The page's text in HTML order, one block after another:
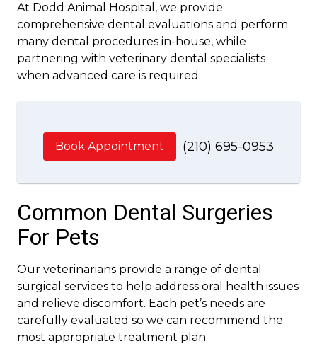
At Dodd Animal Hospital, we provide
comprehensive dental evaluations and perform
many dental procedures in-house, while
partnering with veterinary dental specialists
when advanced care is required.
Book Appointment (210) 695-0953
Common Dental Surgeries
For Pets
Our veterinarians provide a range of dental
surgical services to help address oral health issues
and relieve discomfort. Each pet’s needs are
carefully evaluated so we can recommend the
most appropriate treatment plan.